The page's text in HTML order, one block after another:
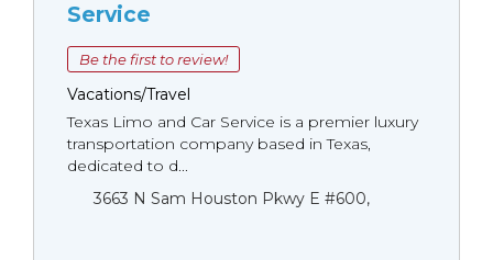
Service
Be the first to review!
Vacations/Travel
Texas Limo and Car Service is a premier luxury
transportation company based in Texas,
dedicated to d...
3663 N Sam Houston Pkwy E #600,